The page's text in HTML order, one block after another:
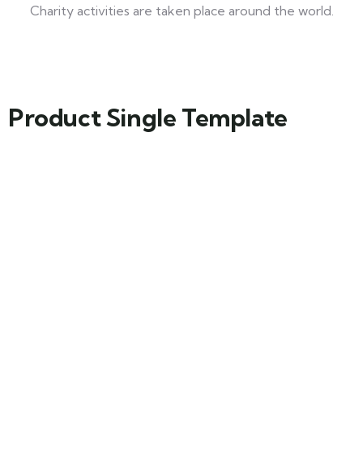
Charity activities are taken place around the world.
Product Single Template